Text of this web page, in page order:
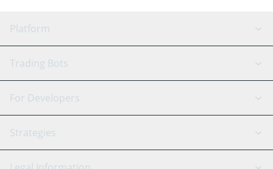
Platform
GRID Bot
Signal Bot
SmartTrade
AI Assistant
Trading Bots
Binance
Bitfinex
Tether
For Developers
API Reference
Strategies